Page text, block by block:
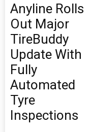
Anyline Rolls
Out Major
TireBuddy
Update With
Fully
Automated
Tyre
Inspections